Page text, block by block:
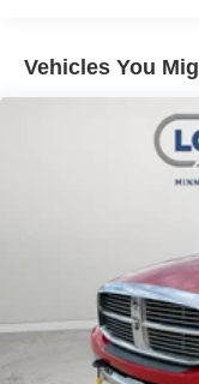
Function/charge
Heated Steering
Security Alarm;
Instrument Panel
Satellite Radio;
Dual Zone Control;
Universal Garage
Storage Bins; Sun
Quick Order
ParkSense Front/
Control. Remote
Floor Mats. 115V
Vehicles You